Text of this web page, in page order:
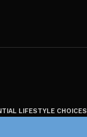
LIFESTYLE CHOICES